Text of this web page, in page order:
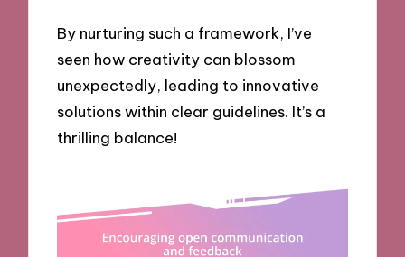
By nurturing such a framework, I’ve
seen how creativity can blossom
unexpectedly, leading to innovative
solutions within clear guidelines. It’s a
thrilling balance!